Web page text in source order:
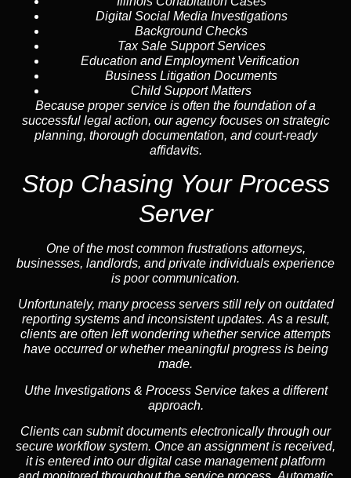
Digital Social Media Investigations
Background Checks
Tax Sale Support Services
Education and Employment Verification
Business Litigation Documents
Child Support Matters
Because proper service is often the foundation of a
successful legal action, our agency focuses on strategic
planning, thorough documentation, and court-ready
affidavits.
Stop Chasing Your Process
Server
One of the most common frustrations attorneys,
businesses, landlords, and private individuals experience
is poor communication.
Unfortunately, many process servers still rely on outdated
reporting systems and inconsistent updates. As a result,
clients are often left wondering whether service attempts
have occurred or whether meaningful progress is being
made.
Uthe Investigations & Process Service takes a different
approach.
Clients can submit documents electronically through our
secure workflow system. Once an assignment is received,
it is entered into our digital case management platform